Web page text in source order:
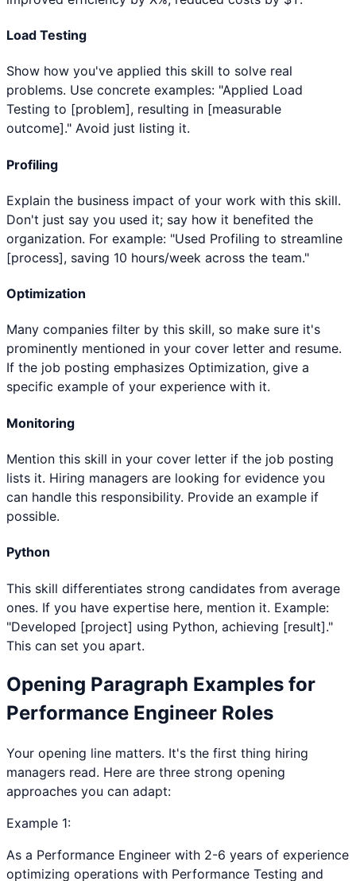
Load Testing
Show how you've applied this skill to solve real
problems. Use concrete examples: "Applied Load
Testing to [problem], resulting in [measurable
outcome]." Avoid just listing it.
Profiling
Explain the business impact of your work with this skill.
Don't just say you used it; say how it benefited the
organization. For example: "Used Profiling to streamline
[process], saving 10 hours/week across the team."
Optimization
Many companies filter by this skill, so make sure it's
prominently mentioned in your cover letter and resume.
If the job posting emphasizes Optimization, give a
specific example of your experience with it.
Monitoring
Mention this skill in your cover letter if the job posting
lists it. Hiring managers are looking for evidence you
can handle this responsibility. Provide an example if
possible.
Python
This skill differentiates strong candidates from average
ones. If you have expertise here, mention it. Example:
"Developed [project] using Python, achieving [result]."
This can set you apart.
Opening Paragraph Examples for
Performance Engineer Roles
Your opening line matters. It's the first thing hiring
managers read. Here are three strong opening
approaches you can adapt:
Example 1:
As a Performance Engineer with 2-6 years of experience
optimizing operations with Performance Testing and